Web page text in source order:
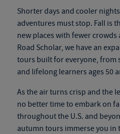
Shorter days and cooler
adventures must stop. Fall is
new places with fewer crowds
Road Scholar, we have an
tours built for everyone, from
and lifelong learners ages 50
As the air turns crisp and the
no better time to embark on
throughout the U.S. and
autumn tours immerse you in